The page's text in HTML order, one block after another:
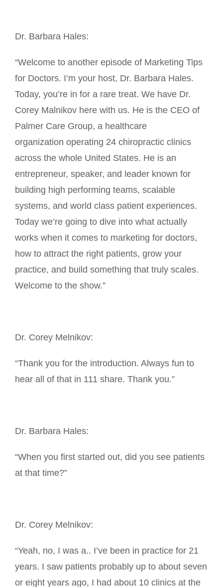
Dr. Barbara Hales:
“Welcome to another episode of Marketing Tips
for Doctors. I’m your host, Dr. Barbara Hales.
Today, you’re in for a rare treat. We have Dr.
Corey Malnikov here with us. He is the CEO of
Palmer Care Group, a healthcare
organization operating 24 chiropractic clinics
across the whole United States. He is an
entrepreneur, speaker, and leader known for
building high performing teams, scalable
systems, and world class patient experiences.
Today we’re going to dive into what actually
works when it comes to marketing for doctors,
how to attract the right patients, grow your
practice, and build something that truly scales.
Welcome to the show.”
Dr. Corey Melnikov:
“Thank you for the introduction. Always fun to
hear all of that in 111 share. Thank you.”
Dr. Barbara Hales:
“When you first started out, did you see patients
at that time?”
Dr. Corey Melnikov:
“Yeah, no, I was a.. I’ve been in practice for 21
years. I saw patients probably up to about seven
or eight years ago, I had about 10 clinics at the